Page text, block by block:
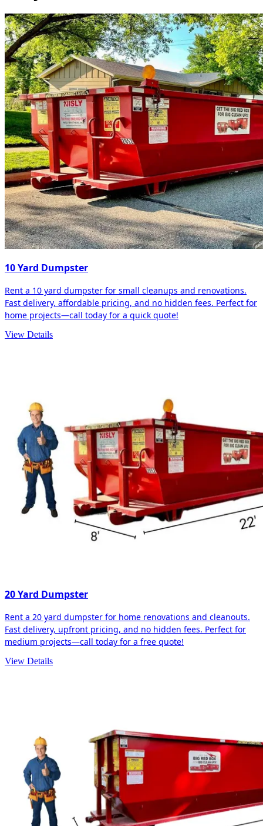
10 Yard Dumpster
Rent a 10 yard dumpster for small cleanups and renovations.
Fast delivery, affordable pricing, and no hidden fees. Perfect for
home projects—call today for a quick quote!
View Details
20 Yard Dumpster
Rent a 20 yard dumpster for home renovations and cleanouts.
Fast delivery, upfront pricing, and no hidden fees. Perfect for
medium projects—call today for a free quote!
View Details